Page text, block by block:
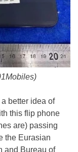
better idea of
this flip phone
are) passing
the Eurasian
and Bureau of